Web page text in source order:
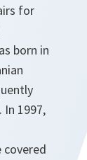
for
born in
1997,
covered